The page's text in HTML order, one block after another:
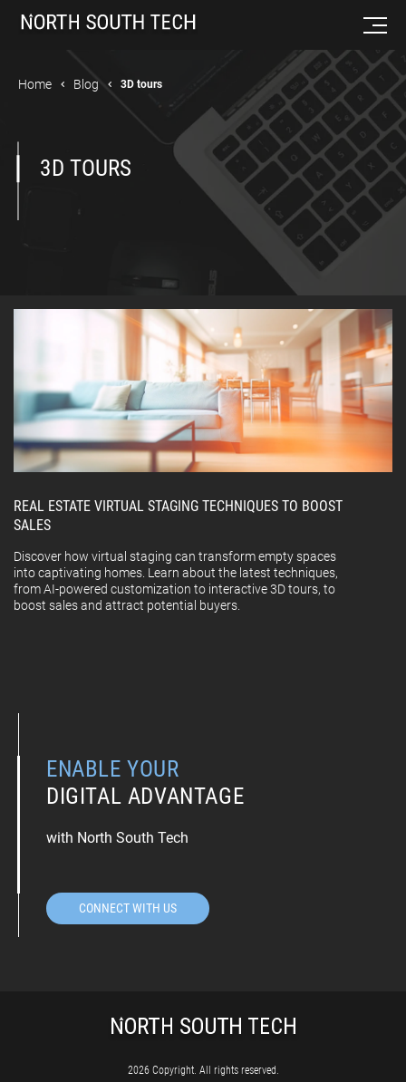
Home Blog 3D tours
3D TOURS
REAL ESTATE VIRTUAL STAGING TECHNIQUES TO BOOST
SALES
Discover how virtual staging can transform empty spaces
into captivating homes. Learn about the latest techniques,
from AI-powered customization to interactive 3D tours, to
boost sales and attract potential buyers.
ENABLE YOUR
DIGITAL ADVANTAGE
with North South Tech
CONNECT WITH US
2026 Copyright. All rights reserved.